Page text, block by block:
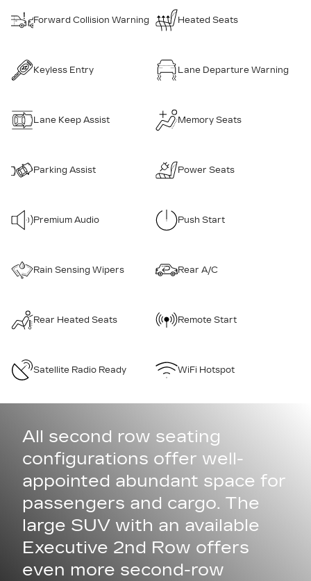
Forward Collision Warning Heated Seats
Keyless Entry Lane Departure Warning
Lane Keep Assist Memory Seats
Parking Assist Power Seats
Premium Audio Push Start
Rain Sensing Wipers Rear A/C
Rear Heated Seats Remote Start
Satellite Radio Ready WiFi Hotspot
All second row seating
configurations offer well-
appointed abundant space for
passengers and cargo. The
large SUV with an available
Executive 2nd Row offers
even more second-row